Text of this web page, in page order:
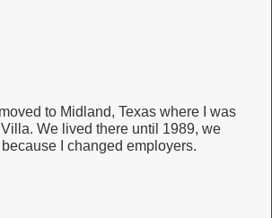
to Midland, Texas where I was
We lived there until 1989, we
I changed employers.